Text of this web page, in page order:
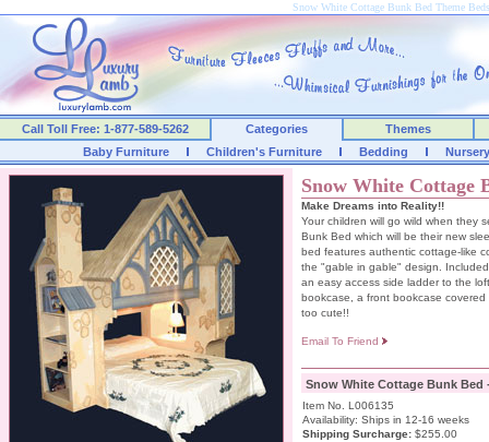
Snow White Cottage Bunk Bed Theme
Call Toll Free: 1-877-589-5262 Categories
Themes
Baby Furniture
Children's Furniture Bedding
Snow White Cottage
Make Dreams into Reality!!
Your children will go wild when they
Bunk Bed which will be their new
bed features authentic cottage-like
the "gable in gable" design.
an easy access side ladder to the
bookcase, a front bookcase
too cute!!
Email To Friend
Snow White Cottage Bunk Bed
Item No. L006135
Availability: Ships in 12-16 weeks
Shipping Surcharge: $255.00